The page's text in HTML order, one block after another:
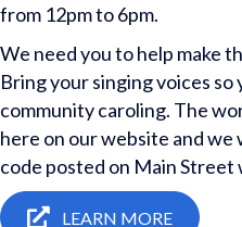
from 12pm to 6pm.
We need you to help make
Bring your singing voices
community caroling. The
here on our website and we
code posted on Main Street
LEARN MORE